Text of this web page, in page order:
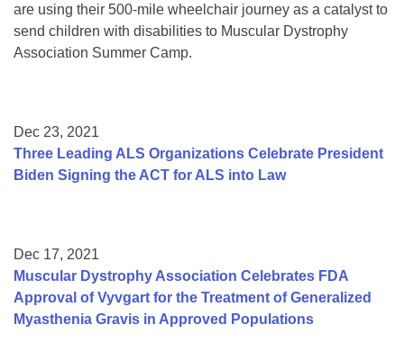
are using their 500-mile wheelchair journey as a catalyst to
send children with disabilities to Muscular Dystrophy
Association Summer Camp.
Dec 23, 2021
Three Leading ALS Organizations Celebrate President
Biden Signing the ACT for ALS into Law
Dec 17, 2021
Muscular Dystrophy Association Celebrates FDA
Approval of Vyvgart for the Treatment of Generalized
Myasthenia Gravis in Approved Populations